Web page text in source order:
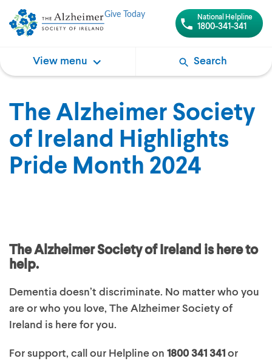
National Helpline
1800-341-341
Give Today
View menu Search
The Alzheimer Society
of Ireland Highlights
Pride Month 2024
The Alzheimer Society of Ireland is here to
help.
Dementia doesn’t discriminate. No matter who you
are or who you love, The Alzheimer Society of
Ireland is here for you.
For support, call our Helpline on 1800 341 341 or